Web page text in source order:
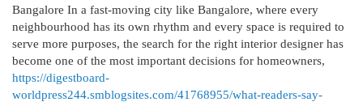
Bangalore In a fast-moving city like Bangalore, where every
neighbourhood has its own rhythm and every space is required to
serve more purposes, the search for the right interior designer has
become one of the most important decisions for homeowners,
https://digestboard-
worldpress244.smblogsites.com/41768955/what-readers-say-